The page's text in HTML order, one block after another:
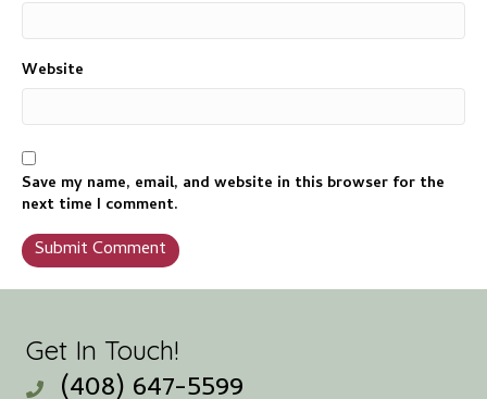
Website
Save my name, email, and website in this browser for the
next time I comment.
Get In Touch!
(408) 647-5599